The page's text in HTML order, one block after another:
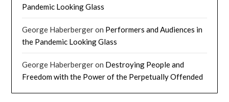
Pandemic Looking Glass
George Haberbergeron Performers and Audiences in
the Pandemic Looking Glass
George Haberbergeron Destroying People and
Freedom with the Power of the Perpetually Offended